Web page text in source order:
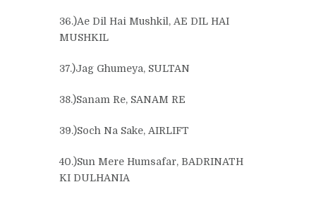
36.)Ae Dil Hai Mushkil, AE DIL HAI
MUSHKIL
37.)Jag Ghumeya, SULTAN
38.)Sanam Re, SANAM RE
39.)Soch Na Sake, AIRLIFT
40.)Sun Mere Humsafar, BADRINATH
KI DULHANIA